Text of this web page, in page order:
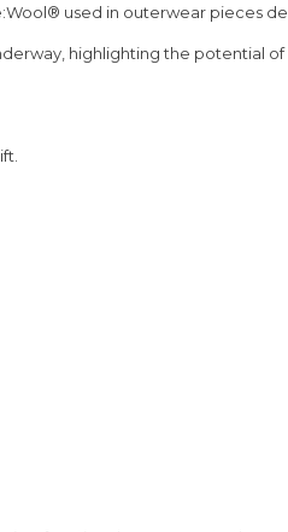
used in outerwear pieces
highlighting the potential